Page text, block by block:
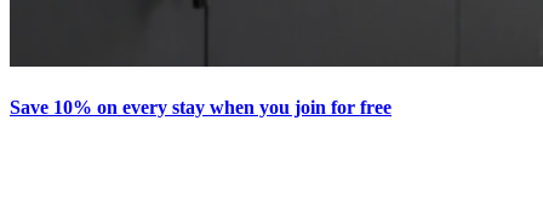
Save 10% on every stay when you join for free